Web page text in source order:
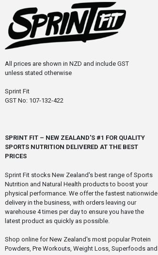
All prices are shown in NZD and include GST
unless stated otherwise
Sprint Fit
GST No: 107-132-422
SPRINT FIT – NEW ZEALAND'S #1 FOR QUALITY
SPORTS NUTRITION DELIVERED AT THE BEST
PRICES
Sprint Fit stocks New Zealand's best range of Sports
Nutrition and Natural Health products to boost your
physical performance. We offer the fastest nationwide
delivery in the business, with orders leaving our
warehouse 4 times per day to ensure you have the
latest product as quickly as possible.
Shop online for New Zealand's most popular Protein
Powders, Pre Workouts, Weight Loss, Superfoods and